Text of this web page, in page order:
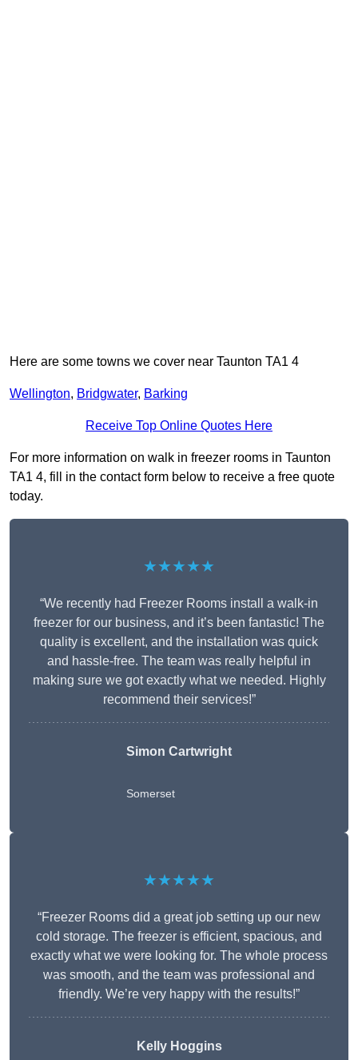
Here are some towns we cover near Taunton TA1 4
Wellington, Bridgwater, Barking
Receive Top Online Quotes Here
For more information on walk in freezer rooms in Taunton
TA1 4, fill in the contact form below to receive a free quote
today.
★★★★★
“We recently had Freezer Rooms install a walk-in
freezer for our business, and it’s been fantastic! The
quality is excellent, and the installation was quick
and hassle-free. The team was really helpful in
making sure we got exactly what we needed. Highly
recommend their services!”
Simon Cartwright
Somerset
★★★★★
“Freezer Rooms did a great job setting up our new
cold storage. The freezer is efficient, spacious, and
exactly what we were looking for. The whole process
was smooth, and the team was professional and
friendly. We’re very happy with the results!”
Kelly Hoggins